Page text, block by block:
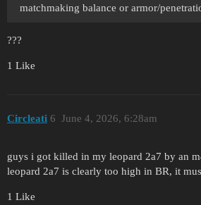
matchmaking balance or armor/
???
1 Like
Circleati June 4, 2026, 6:28am
6
guys i got killed in my leopard 2a7 by an
leopard 2a7 is clearly too high in BR, it
1 Like